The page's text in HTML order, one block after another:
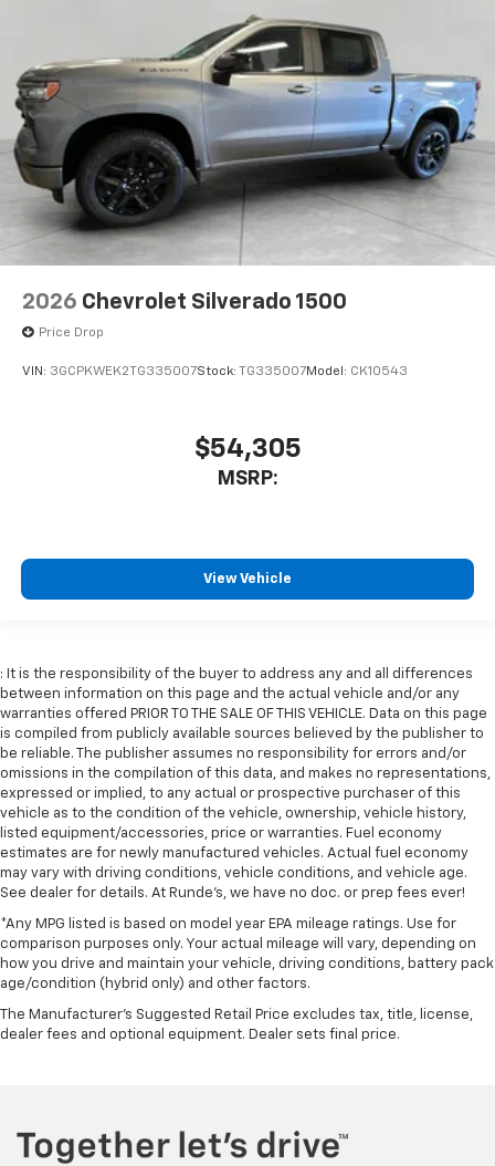
2026 Chevrolet Silverado 1500
Price Drop
VIN: 3GCPKWEK2TG335007Stock: TG335007Model: CK10543
$54,305
MSRP:
View Vehicle
: It is the responsibility of the buyer to address any and all differences
between information on this page and the actual vehicle and/or any
warranties offered PRIOR TO THE SALE OF THIS VEHICLE. Data on this page
is compiled from publicly available sources believed by the publisher to
be reliable. The publisher assumes no responsibility for errors and/or
omissions in the compilation of this data, and makes no representations,
expressed or implied, to any actual or prospective purchaser of this
vehicle as to the condition of the vehicle, ownership, vehicle history,
listed equipment/accessories, price or warranties. Fuel economy
estimates are for newly manufactured vehicles. Actual fuel economy
may vary with driving conditions, vehicle conditions, and vehicle age.
See dealer for details. At Runde's, we have no doc. or prep fees ever!
*Any MPG listed is based on model year EPA mileage ratings. Use for
comparison purposes only. Your actual mileage will vary, depending on
how you drive and maintain your vehicle, driving conditions, battery pack
age/condition (hybrid only) and other factors.
The Manufacturer's Suggested Retail Price excludes tax, title, license,
dealer fees and optional equipment. Dealer sets final price.